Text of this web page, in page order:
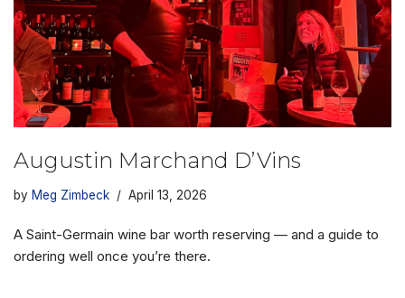
Augustin Marchand D’Vins
by Meg Zimbeck April 13, 2026
A Saint-Germain wine bar worth reserving — and a guide to
ordering well once you’re there.